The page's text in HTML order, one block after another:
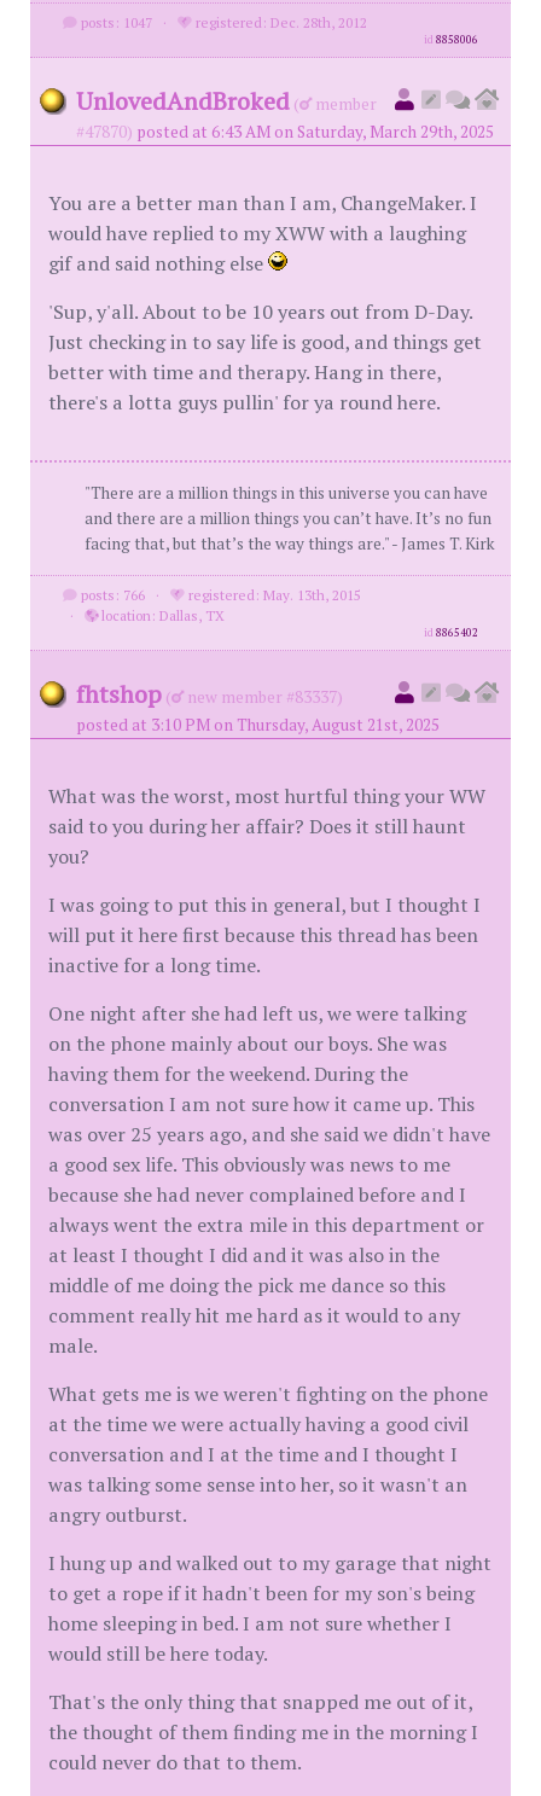
posts: 1047 · registered: Dec. 28th, 2012
id8858006
UnlovedAndBroked (
member
#47870) posted at 6:43 AM on Saturday, March 29th, 2025
You are a better man than I am, ChangeMaker. I
would have replied to my XWW with a laughing
gif and said nothing else
'Sup, y'all. About to be 10 years out from D-Day.
Just checking in to say life is good, and things get
better with time and therapy. Hang in there,
there's a lotta guys pullin' for ya round here.
"There are a million things in this universe you can have
and there are a million things you can’t have. It’s no fun
facing that, but that’s the way things are." - James T. Kirk
posts: 766 ·
registered: May. 13th, 2015
·
location: Dallas, TX
id8865402
fhtshop (
new member #83337)
posted at 3:10 PM on Thursday, August 21st, 2025
What was the worst, most hurtful thing your WW
said to you during her affair? Does it still haunt
you?
I was going to put this in general, but I thought I
will put it here first because this thread has been
inactive for a long time.
One night after she had left us, we were talking
on the phone mainly about our boys. She was
having them for the weekend. During the
conversation I am not sure how it came up. This
was over 25 years ago, and she said we didn't have
a good sex life. This obviously was news to me
because she had never complained before and I
always went the extra mile in this department or
at least I thought I did and it was also in the
middle of me doing the pick me dance so this
comment really hit me hard as it would to any
male.
What gets me is we weren't fighting on the phone
at the time we were actually having a good civil
conversation and I at the time and I thought I
was talking some sense into her, so it wasn't an
angry outburst.
I hung up and walked out to my garage that night
to get a rope if it hadn't been for my son's being
home sleeping in bed. I am not sure whether I
would still be here today.
That's the only thing that snapped me out of it,
the thought of them finding me in the morning I
could never do that to them.